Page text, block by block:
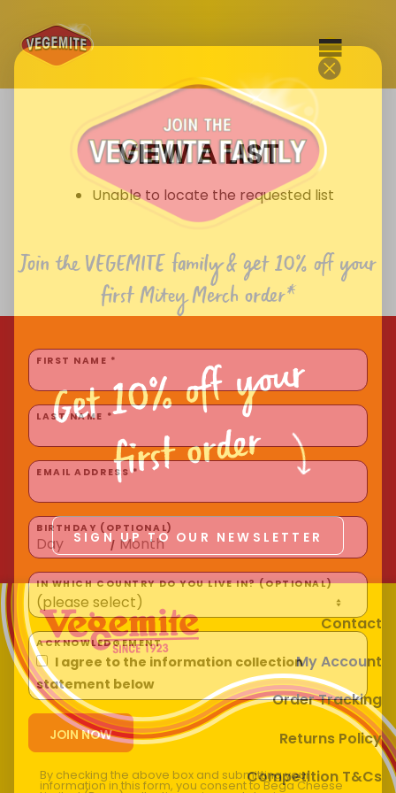
SHOP
100th Birthday Range
Clothing
Homewares
RECIPES
OUR RANGE
VEGEMITE x Gout Gout
VEGEMITE Story
100 Mitey Years
VEGEMITE Colouring
Contact
VIEW A LIST
Unable to locate the requested list
Get 10% off your
first order
SIGN UP TO OUR NEWSLETTER
Contact
My Account
Order Tracking
Returns Policy
Competition T&Cs
Join the VEGEMITE family & get 10% off
your
first Mitey Merch order*
FIRST NAME *
BIRTHDAY (OPTIONAL)
IN WHICH COUNTRY DO YOU LIVE IN? (OPTIONAL)
ACKNOWLEDGEMENT
I agree to the information collection
statement below